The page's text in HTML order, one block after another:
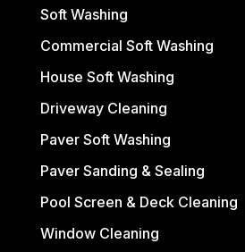
Soft Washing
Commercial Soft Washing
House Soft Washing
Driveway Cleaning
Paver Soft Washing
Paver Sanding & Sealing
Pool Screen & Deck Cleaning
Window Cleaning